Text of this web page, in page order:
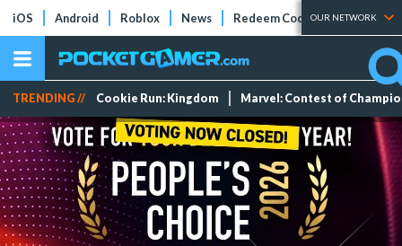
iOS Android Roblox News Redeem Codes Tier Lists
OUR NETWORK
TRENDING // Cookie Run: Kingdom Marvel: Contest of